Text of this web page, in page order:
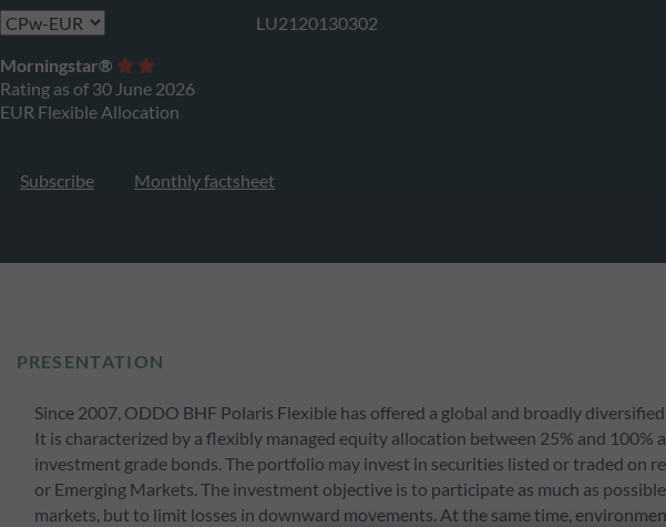
LU2120130302
Morningstar®
Rating as of 30 June 2026
EUR Flexible Allocation
Subscribe Monthly factsheet
PRESENTATION
Since 2007, ODDO BHF Polaris Flexible has offered a global and broadly
It is characterized by a flexibly managed equity allocation between 25% and 100%
investment grade bonds. The portfolio may invest in securities listed or traded on
or Emerging Markets. The investment objective is to participate as much as
markets, but to limit losses in downward movements. At the same time,